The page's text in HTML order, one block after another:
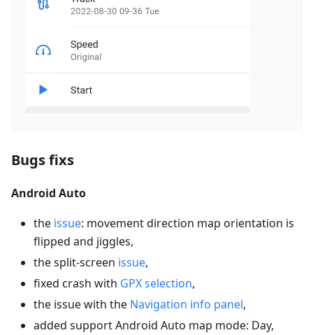
Bugs fixs
Android Auto
the issue: movement direction map orientation is
flipped and jiggles,
the split-screen issue,
fixed crash with GPX selection,
the issue with the Navigation info panel,
added support Android Auto map mode: Day,